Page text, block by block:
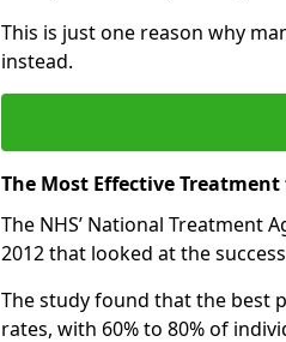
This is just one reason why
instead.
The Most Effective
The NHS’ National Treatment
2012 that looked at the
The study found that the best
rates, with 60% to 80% of